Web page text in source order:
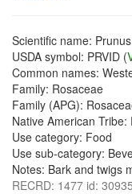
Scientific name:
USDA symbol: PRVID (
Common names:
Family: Rosaceae
Family (APG):
Native American Tribe:
Use category: Food
Use sub-category:
Notes: Bark and twigs
RECRD: 1477 id: 30935